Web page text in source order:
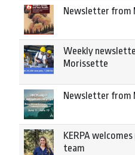
Newsletter from
Weekly
Morissette
Newsletter from
KERPA
team